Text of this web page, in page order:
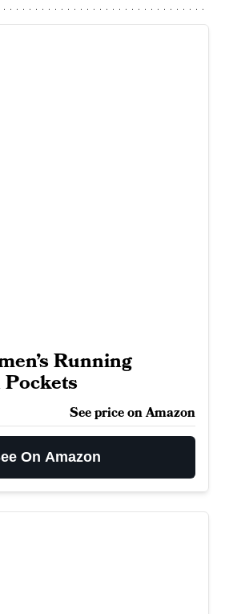
Running
See price on Amazon
On Amazon